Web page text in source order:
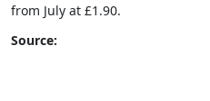
from July at £1.90.
Source: